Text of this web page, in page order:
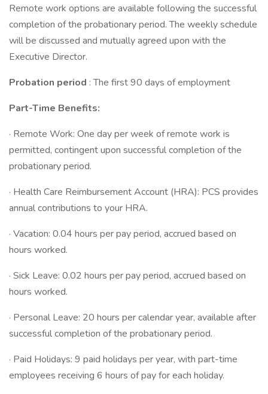
Remote work options are available following the successful
completion of the probationary period. The weekly schedule
will be discussed and mutually agreed upon with the
Executive Director.
Probation period : The first 90 days of employment
Part-Time Benefits:
· Remote Work: One day per week of remote work is
permitted, contingent upon successful completion of the
probationary period.
· Health Care Reimbursement Account (HRA): PCS provides
annual contributions to your HRA.
· Vacation: 0.04 hours per pay period, accrued based on
hours worked.
· Sick Leave: 0.02 hours per pay period, accrued based on
hours worked.
· Personal Leave: 20 hours per calendar year, available after
successful completion of the probationary period.
· Paid Holidays: 9 paid holidays per year, with part-time
employees receiving 6 hours of pay for each holiday.